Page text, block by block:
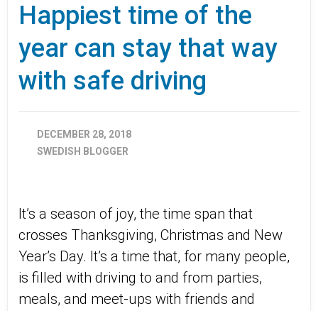
Happiest time of the
year can stay that way
with safe driving
DECEMBER 28, 2018
SWEDISH BLOGGER
It’s a season of joy, the time span that
crosses Thanksgiving, Christmas and New
Year’s Day. It’s a time that, for many people,
is filled with driving to and from parties,
meals, and meet-ups with friends and